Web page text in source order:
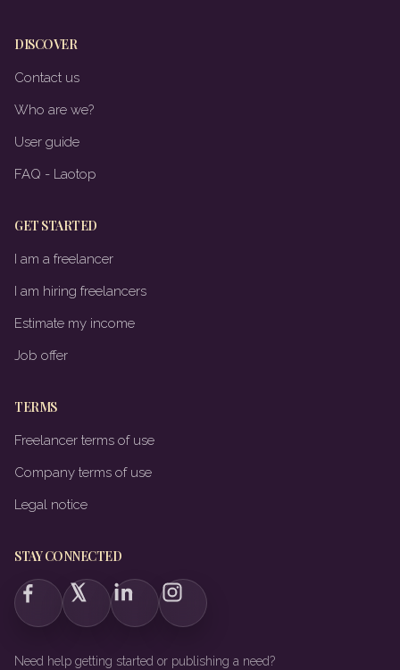
DISCOVER
Contact us
Who are we?
User guide
FAQ - Laotop
GET STARTED
I am a freelancer
I am hiring freelancers
Estimate my income
Job offer
TERMS
Freelancer terms of use
Company terms of use
Legal notice
STAY CONNECTED
Need help getting started or publishing a need?